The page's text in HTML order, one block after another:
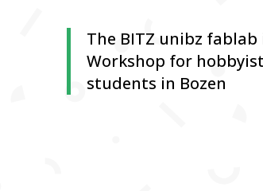
The BITZ unibz
Workshop for
students in Bozen